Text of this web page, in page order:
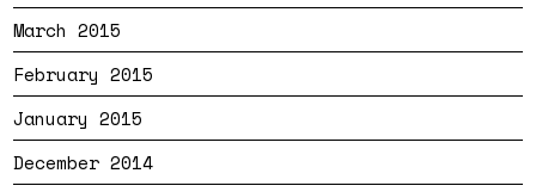
March 2015
February 2015
January 2015
December 2014